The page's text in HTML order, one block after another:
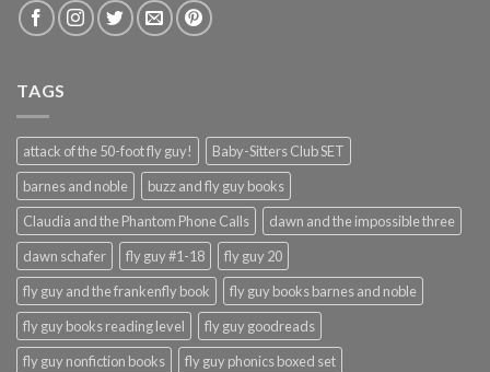
TAGS
attack of the 50-foot fly guy!
Baby-Sitters Club SET
barnes and noble
buzz and fly guy books
Claudia and the Phantom Phone Calls
dawn and the impossible three
dawn schafer
fly guy #1-18
fly guy 20
fly guy and the frankenfly book
fly guy books barnes and noble
fly guy books reading level
fly guy goodreads
fly guy nonfiction books
fly guy phonics boxed set